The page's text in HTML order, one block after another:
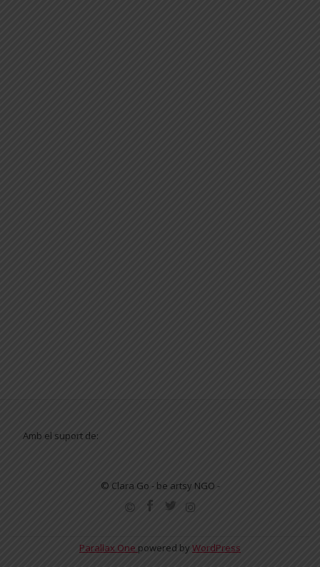
Amb el suport de:
© Clara Go - be artsy NGO -
Parallax One powered byWordPress